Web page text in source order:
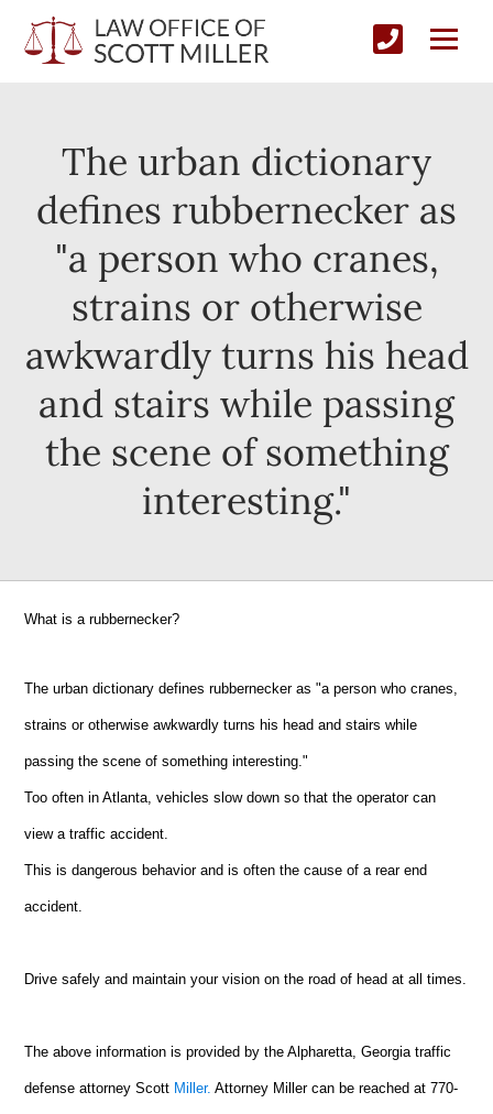
The urban dictionary
defines rubbernecker as
"a person who cranes,
strains or otherwise
awkwardly turns his head
and stairs while passing
the scene of something
interesting."
What is a rubbernecker?
The urban dictionary defines rubbernecker as "a person who cranes,
strains or otherwise awkwardly turns his head and stairs while
passing the scene of something interesting."
Too often in Atlanta, vehicles slow down so that the operator can
view a traffic accident.
This is dangerous behavior and is often the cause of a rear end
accident.
Drive safely and maintain your vision on the road of head at all times.
The above information is provided by the Alpharetta, Georgia traffic
defense attorney Scott Miller. Attorney Miller can be reached at 770-